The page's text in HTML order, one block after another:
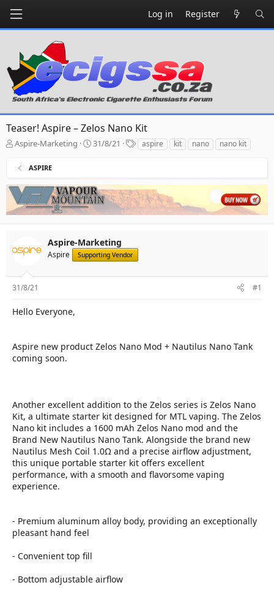
Log in Register
Teaser! Aspire – Zelos Nano Kit
T
a
d
s
t
r
Aspire-Marketing
S
t
d
a
31/8/21
T
a
aspire kit nano nano kit
ASPIRE
Aspire-Marketing
Aspire Supporting Vendor
31/8/21 #1
Hello Everyone,
Aspire new product Zelos Nano Mod + Nautilus Nano Tank
coming soon.
Another excellent addition to the Zelos series is Zelos Nano
Kit, a ultimate starter kit designed for MTL vaping. The Zelos
Nano kit includes a 1600 mAh Zelos Nano mod and the
Brand New Nautilus Nano Tank. Alongside the brand new
Nautilus Mesh Coil 1.0Ω and a precise airflow adjustment,
this unique portable starter kit offers excellent
performance, with a smooth and flavorsome vaping
experience.
- Premium aluminum alloy body, providing an exceptionally
pleasant hand feel
- Convenient top fill
- Bottom adjustable airflow